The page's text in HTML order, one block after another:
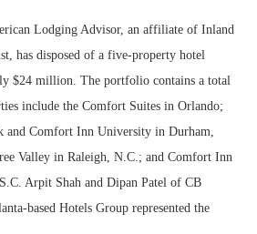
Lodging Advisor, an affiliate of Inland
has disposed of a five-property hotel
$24 million. The portfolio contains a total
include the Comfort Suites in Orlando;
and Comfort Inn University in Durham,
Valley in Raleigh, N.C.; and Comfort Inn
Arpit Shah and Dipan Patel of CB
based Hotels Group represented the